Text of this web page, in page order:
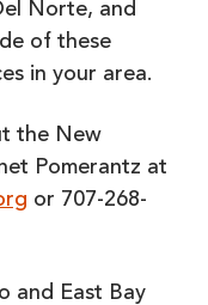
Norte, and
of these
in your area.
the New
Pomerantz at
or 707-268-
and East Bay